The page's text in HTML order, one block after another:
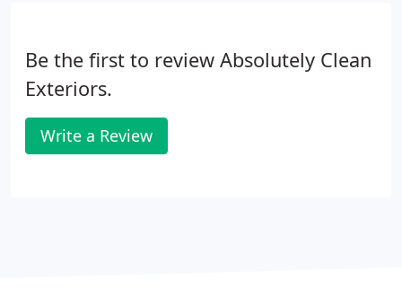
Be the first to review Absolutely Clean
Exteriors.
Write a Review